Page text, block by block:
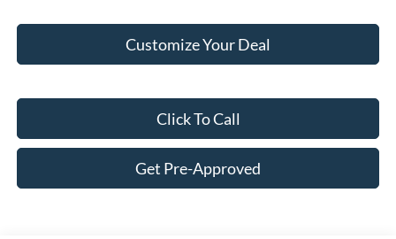
Customize Your Deal
Click To Call
Get Pre-Approved